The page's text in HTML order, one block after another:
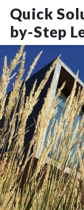
content
Quick
by-Step